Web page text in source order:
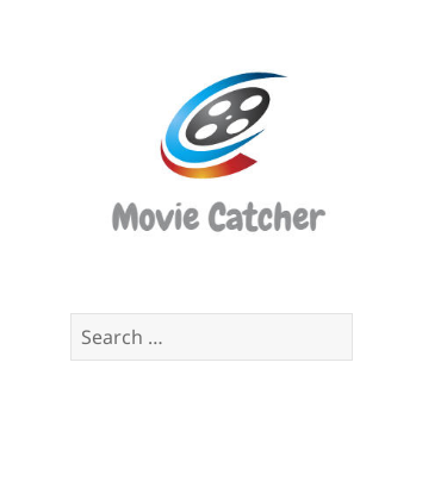
Search
for: